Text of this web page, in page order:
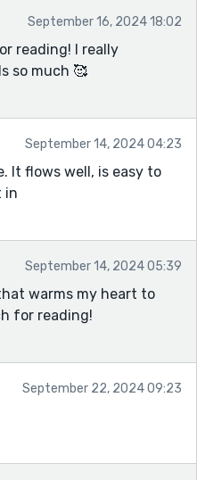
September 16, 2024 18:02
reading! I really
so much 🥰
September 14, 2024 04:23
It flows well, is easy to
in
September 14, 2024 05:39
warms my heart to
for reading!
September 22, 2024 09:23